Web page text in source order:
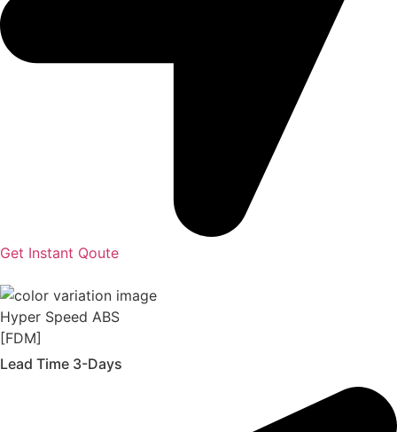
Get Instant Qoute
Hyper Speed ABS
[FDM]
Lead Time 3-Days